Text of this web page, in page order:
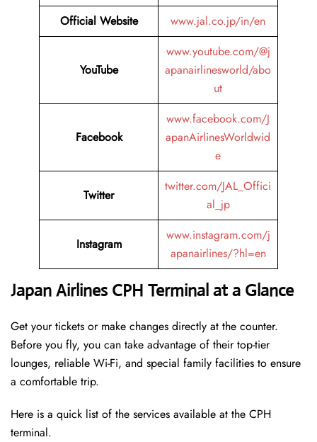
Official Website
www.jal.co.jp/in/en
YouTube
www.youtube.com/@j
apanairlinesworld/abo
ut
Facebook
www.facebook.com/J
apanAirlinesWorldwid
e
Twitter
twitter.com/JAL_Offici
al_jp
Instagram
www.instagram.com/j
apanairlines/?hl=en
Japan Airlines CPH Terminal at a Glance
Get your tickets or make changes directly at the counter.
Before you fly, you can take advantage of their top-tier
lounges, reliable Wi-Fi, and special family facilities to ensure
a comfortable trip.
Here is a quick list of the services available at the CPH
terminal.